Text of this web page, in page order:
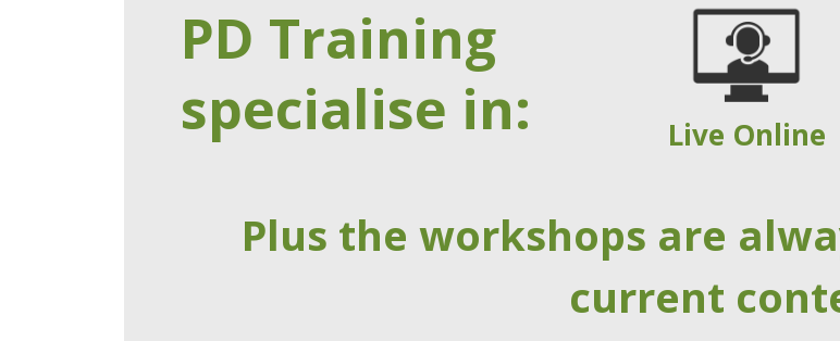
PD Training
specialise in:
Live Online
Plus the workshops are
current